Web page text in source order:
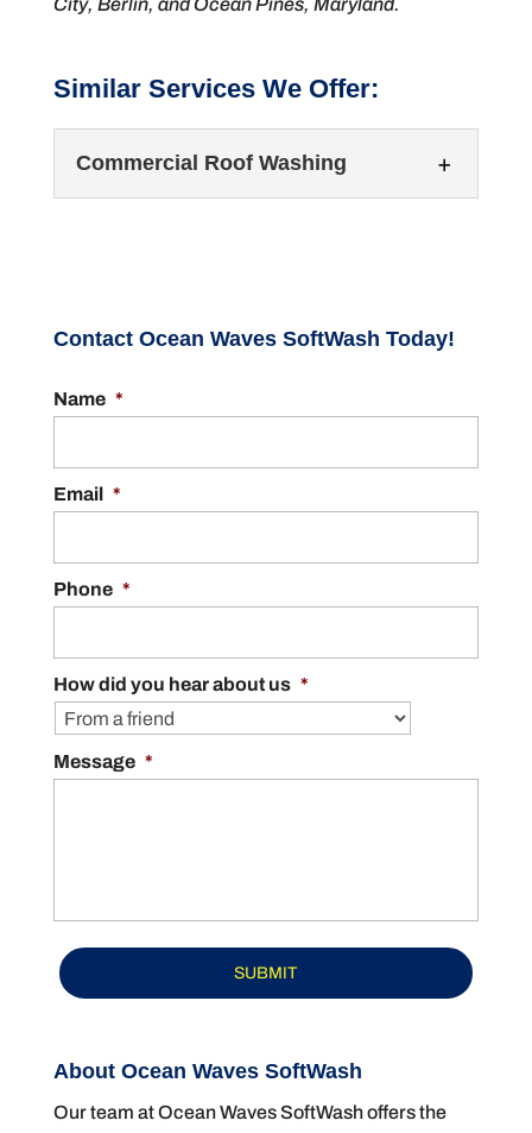
City, Berlin, and Ocean Pines, Maryland.
Similar Services We Offer:
Commercial Roof Washing
Commercial Roof Washing
washing. It’s important that you keep your
building’s exterior surfaces clean...
Contact Ocean Waves SoftWash Today!
Name *
Email *
Phone *
How did you hear about us *
Message *
About Ocean Waves SoftWash
Our team at Ocean Waves SoftWash offers the